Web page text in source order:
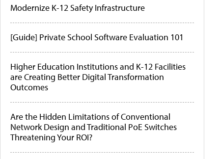
Modernize K-12 Safety Infrastructure
[Guide] Private School Software Evaluation 101
Higher Education Institutions and K-12 Facilities
are Creating Better Digital Transformation
Outcomes
Are the Hidden Limitations of Conventional
Network Design and Traditional PoE Switches
Threatening Your ROI?